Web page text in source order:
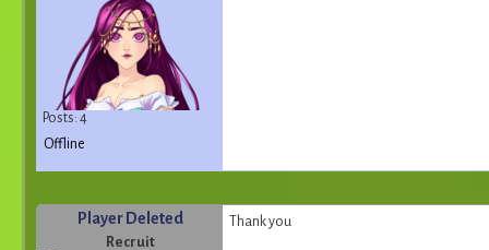
Posts: 4
Offline
Player Deleted
Recruit
Thank you